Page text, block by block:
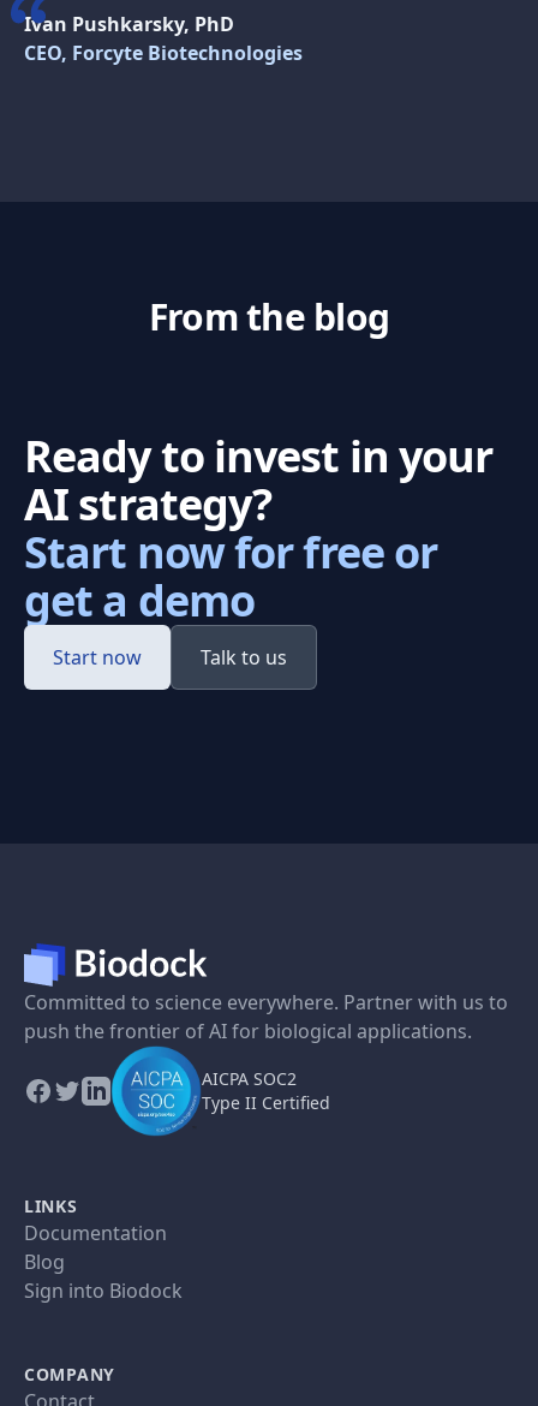
Ivan Pushkarsky, PhD
CEO, Forcyte Biotechnologies
From the blog
Ready to invest in your
AI strategy?
Start now for free or
get a demo
Start now Talk to us
Committed to science everywhere. Partner with us to
push the frontier of AI for biological applications.
AICPA SOC2
Type II Certified
LINKS
Documentation
Blog
Sign into Biodock
COMPANY